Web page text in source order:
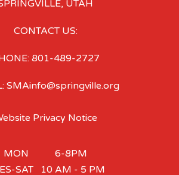
UTAH
CONTACT US:
801-489-2727
SMAinfo@springville.org
Privacy Notice
MON 6-8PM
SAT 10 AM - 5 PM